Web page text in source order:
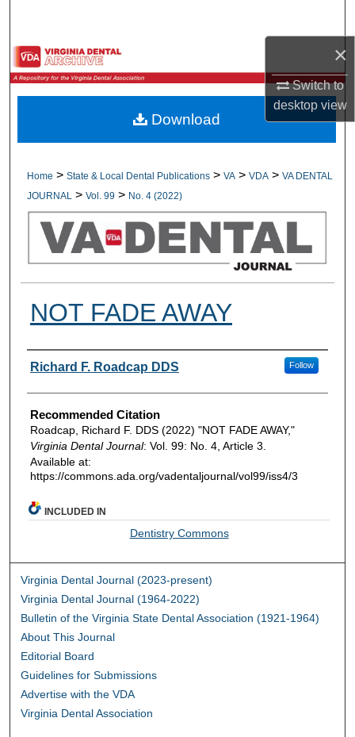
×
Switch to
desktopview
Browse All Collections
My Account
Digital Commons Network™
Home > State & Local Dental Publications > VA > VDA > VA DENTAL
JOURNAL
> Vol. 99 > No. 4 (2022)
NOT FADE AWAY
Authors
Richard F. Roadcap DDS Follow
Recommended Citation
Roadcap, Richard F. DDS (2022) "NOT FADE AWAY,"
Virginia Dental Journal: Vol. 99: No. 4, Article 3.
Available at:
https://commons.ada.org/vadentaljournal/vol99/iss4/3
Download
INCLUDED IN
Dentistry Commons
Virginia Dental Journal (2023-present)
Virginia Dental Journal (1964-2022)
Bulletin of the Virginia State Dental Association (1921-1964)
About This Journal
Editorial Board
Guidelines for Submissions
Advertise with the VDA
Virginia Dental Association